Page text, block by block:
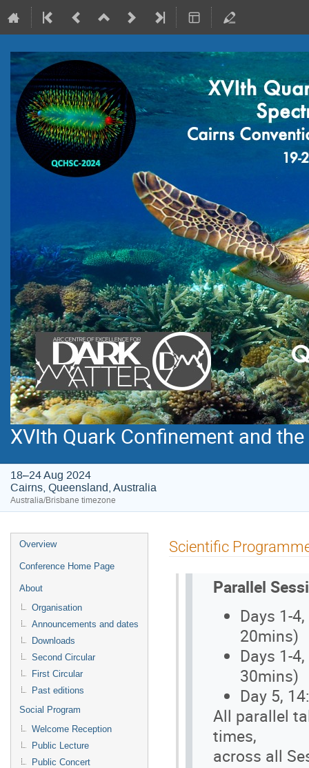
XVIth Quark Confinement and
18–24 Aug 2024
Cairns, Queensland, Australia
Australia/Brisbane timezone
Event
menu
Overview
Conference Home Page
About
Organisation
Announcements and dates
Downloads
Second Circular
First Circular
Past editions
Social Program
Welcome Reception
Public Lecture
Public Concert
Scientific
Parallel
Days 1-
20mins)
Days 1-
30mins)
Day 5,
All parallel
times,
across all